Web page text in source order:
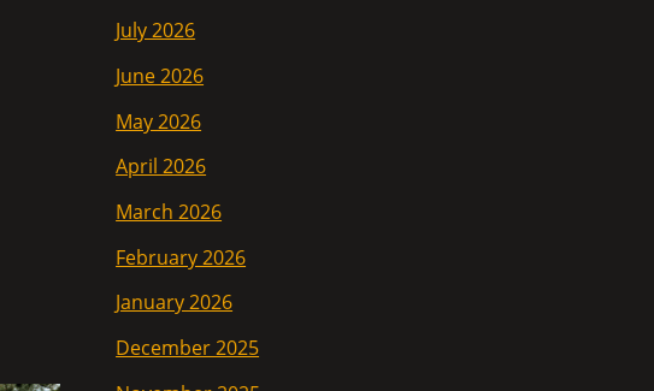
July 2026
June 2026
May 2026
April 2026
March 2026
February 2026
January 2026
December 2025